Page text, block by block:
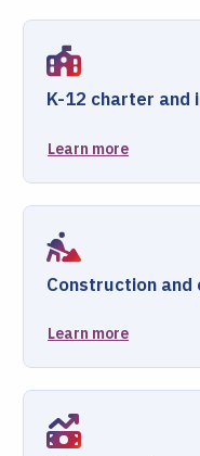
K-12 charter and
Learn more
Construction
Learn more